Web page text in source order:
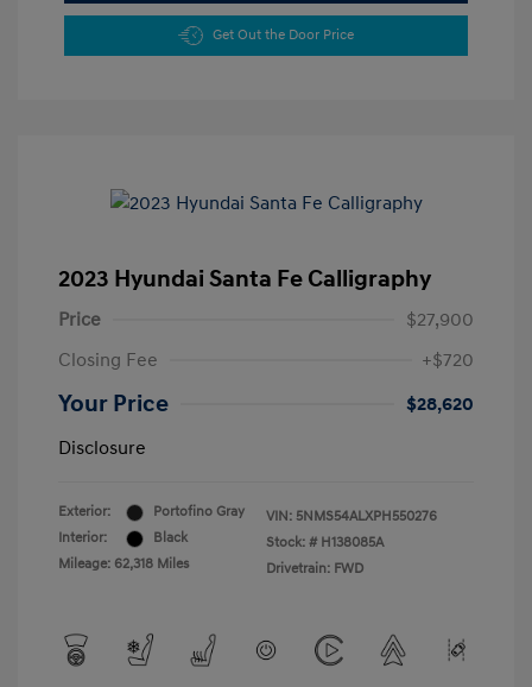
Get Out the Door Price
2023 Hyundai Santa Fe Calligraphy
Price
$27,900
Closing Fee
+$720
Your Price
$28,620
Disclosure
Exterior:
Portofino Gray
Interior:
Black
Mileage: 62,318 Miles
VIN: 5NMS54ALXPH550276
Stock: # H138085A
Drivetrain: FWD